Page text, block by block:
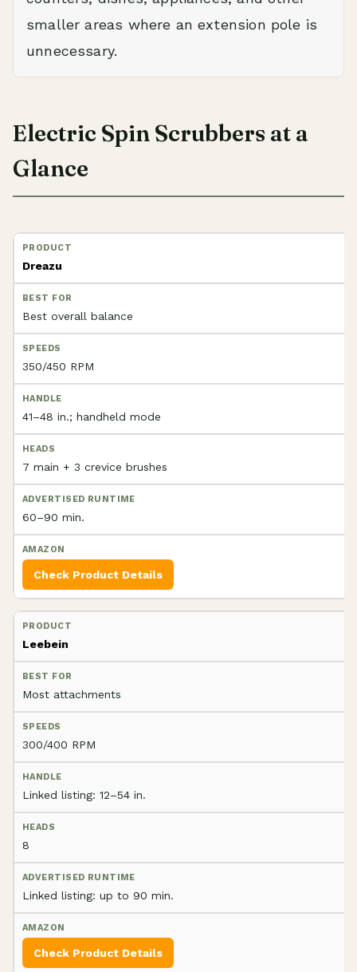
smaller areas where an extension pole is
unnecessary.
Electric Spin Scrubbers at a
Glance
Dreazu
Best overall balance
350/450 RPM
41–48 in.; handheld mode
7 main + 3 crevice brushes
60–90 min.
Check Product Details
Leebein
Most attachments
300/400 RPM
Linked listing: 12–54 in.
8
Linked listing: up to 90 min.
Check Product Details